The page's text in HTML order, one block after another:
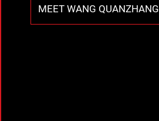
MEET WANG QUANZHANG